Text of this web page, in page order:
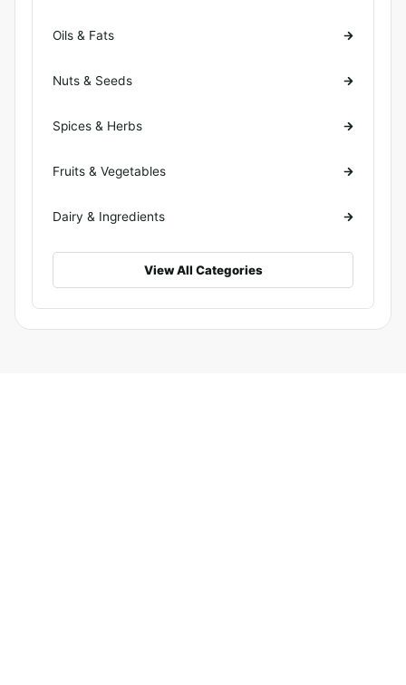
Oils & Fats
Nuts & Seeds
Spices & Herbs
Fruits & Vegetables
Dairy & Ingredients
View All Categories